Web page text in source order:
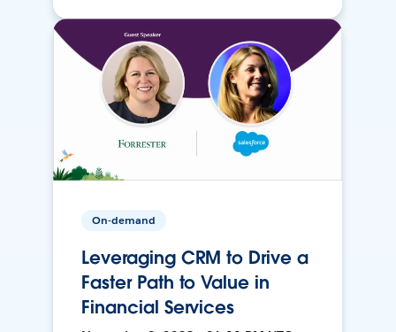
On-demand
Leveraging CRM to Drive a
Faster Path to Value in
Financial Services